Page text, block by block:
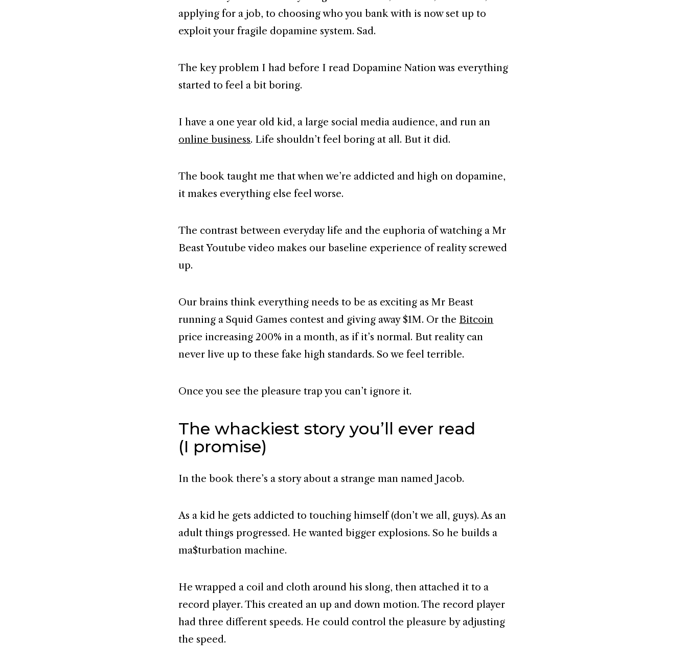
applying for a job, to choosing who you bank with is now set up to
exploit your fragile dopamine system. Sad.
The key problem I had before I read Dopamine Nation was everything
started to feel a bit boring.
I have a one year old kid, a large social media audience, and run an
online business. Life shouldn’t feel boring at all. But it did.
The book taught me that when we’re addicted and high on dopamine,
it makes everything else feel worse.
The contrast between everyday life and the euphoria of watching a Mr
Beast Youtube video makes our baseline experience of reality screwed
up.
Our brains think everything needs to be as exciting as Mr Beast
running a Squid Games contest and giving away $1M. Or the Bitcoin
price increasing 200% in a month, as if it’s normal. But reality can
never live up to these fake high standards. So we feel terrible.
Once you see the pleasure trap you can’t ignore it.
The whackiest story you’ll ever read
(I promise)
In the book there’s a story about a strange man named Jacob.
As a kid he gets addicted to touching himself (don’t we all, guys). As an
adult things progressed. He wanted bigger explosions. So he builds a
ma$turbation machine.
He wrapped a coil and cloth around his slong, then attached it to a
record player. This created an up and down motion. The record player
had three different speeds. He could control the pleasure by adjusting
the speed.